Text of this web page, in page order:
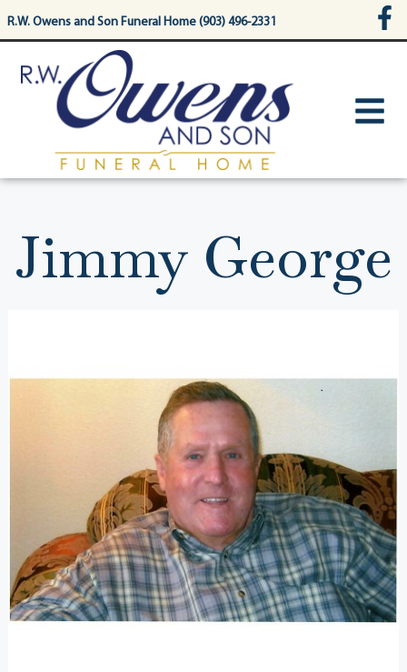
content
R.W. Owens and Son Funeral Home (903) 496-2331
Jimmy George